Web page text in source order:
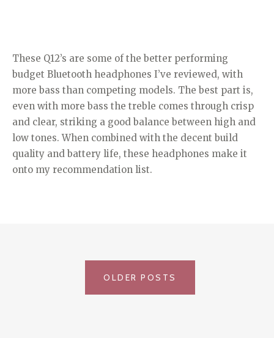
These Q12’s are some of the better performing
budget Bluetooth headphones I’ve reviewed, with
more bass than competing models. The best part is,
even with more bass the treble comes through crisp
and clear, striking a good balance between high and
low tones. When combined with the decent build
quality and battery life, these headphones make it
onto my recommendation list.
NAVIGATION
OLDER POSTS